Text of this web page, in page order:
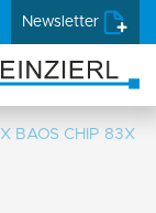
Newsletter
BAOS CHIP 83X